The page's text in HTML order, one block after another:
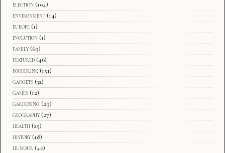
election (104)
environment (14)
europe (1)
evolution (1)
family (69)
featured (46)
fooddrink (151)
gadgets (32)
games (12)
gardening (29)
geography (27)
health (25)
history (18)
humour (40)